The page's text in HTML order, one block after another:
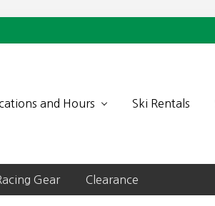
and Hours Ski Rentals
Gear Clearance